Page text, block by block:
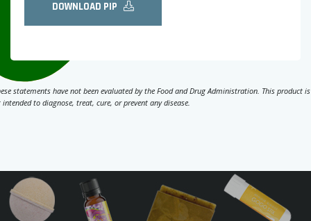
DOWNLOAD PIP
statements have not been evaluated by the Food and Drug Administration. This product is
intended to diagnose, treat, cure, or prevent any disease.